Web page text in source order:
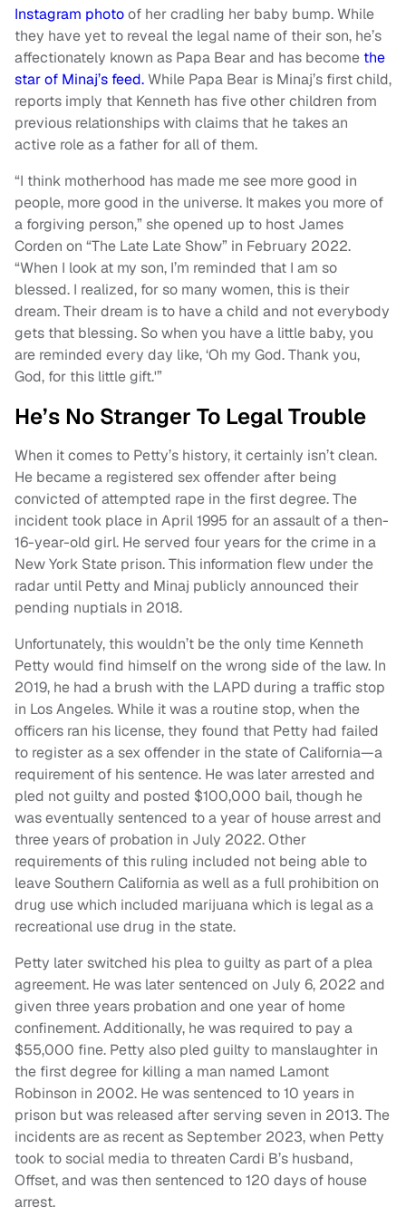
Instagram photoof her cradling her baby bump. While
they have yet to reveal the legal name of their son, he’s
affectionately known as Papa Bear and has become the
star of Minaj’s feed.While Papa Bear is Minaj’s first child,
reports imply that Kenneth has five other children from
previous relationships with claims that he takes an
active role as a father for all of them.
“I think motherhood has made me see more good in
people, more good in the universe. It makes you more of
a forgiving person,” she opened up to host James
Corden on “The Late Late Show” in February 2022.
“When I look at my son, I’m reminded that I am so
blessed. I realized, for so many women, this is their
dream. Their dream is to have a child and not everybody
gets that blessing. So when you have a little baby, you
are reminded every day like, ‘Oh my God. Thank you,
God, for this little gift.'”
He’s No Stranger To Legal Trouble
When it comes to Petty’s history, it certainly isn’t clean.
He became a registered sex offender after being
convicted of attempted rape in the first degree. The
incident took place in April 1995 for an assault of a then-
16-year-old girl. He served four years for the crime in a
New York State prison. This information flew under the
radar until Petty and Minaj publicly announced their
pending nuptials in 2018.
Unfortunately, this wouldn’t be the only time Kenneth
Petty would find himself on the wrong side of the law. In
2019, he had a brush with the LAPD during a traffic stop
in Los Angeles. While it was a routine stop, when the
officers ran his license, they found that Petty had failed
to register as a sex offender in the state of California—a
requirement of his sentence. He was later arrested and
pled not guilty and posted $100,000 bail, though he
was eventually sentenced to a year of house arrest and
three years of probation in July 2022. Other
requirements of this ruling included not being able to
leave Southern California as well as a full prohibition on
drug use which included marijuana which is legal as a
recreational use drug in the state.
Petty later switched his plea to guilty as part of a plea
agreement. He was later sentenced on July 6, 2022 and
given three years probation and one year of home
confinement. Additionally, he was required to pay a
$55,000 fine. Petty also pled guilty to manslaughter in
the first degree for killing a man named Lamont
Robinson in 2002. He was sentenced to 10 years in
prison but was released after serving seven in 2013. The
incidents are as recent as September 2023, when Petty
took to social media to threaten Cardi B’s husband,
Offset, and was then sentenced to 120 days of house
arrest.